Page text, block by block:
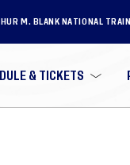
M. BLANK NATIONAL
& TICKETS